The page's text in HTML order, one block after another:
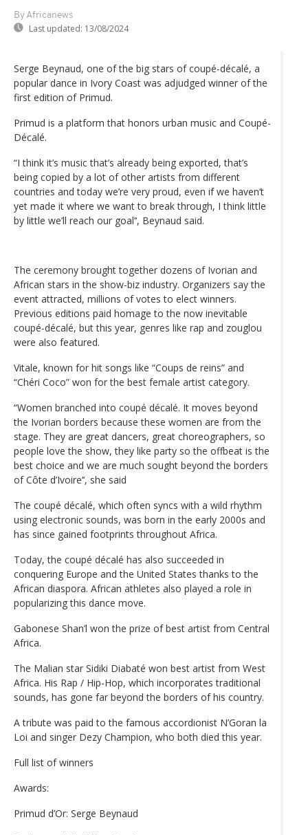
By Africanews
Last updated: 13/08/2024
Serge Beynaud, one of the big stars of coupé-décalé, a
popular dance in Ivory Coast was adjudged winner of the
first edition of Primud.
Primud is a platform that honors urban music and Coupé-
Décalé.
“I think it’s music that’s already being exported, that’s
being copied by a lot of other artists from different
countries and today we’re very proud, even if we haven’t
yet made it where we want to break through, I think little
by little we’ll reach our goal’‘, Beynaud said.
The ceremony brought together dozens of Ivorian and
African stars in the show-biz industry. Organizers say the
event attracted, millions of votes to elect winners.
Previous editions paid homage to the now inevitable
coupé-décalé, but this year, genres like rap and zouglou
were also featured.
Vitale, known for hit songs like “Coups de reins” and
“Chéri Coco” won for the best female artist category.
“Women branched into coupé décalé. It moves beyond
the Ivorian borders because these women are from the
stage. They are great dancers, great choreographers, so
people love the show, they like party so the offbeat is the
best choice and we are much sought beyond the borders
of Côte d’Ivoire’‘, she said
The coupé décalé, which often syncs with a wild rhythm
using electronic sounds, was born in the early 2000s and
has since gained footprints throughout Africa.
Today, the coupé décalé has also succeeded in
conquering Europe and the United States thanks to the
African diaspora. African athletes also played a role in
popularizing this dance move.
Gabonese Shan’l won the prize of best artist from Central
Africa.
The Malian star Sidiki Diabaté won best artist from West
Africa. His Rap / Hip-Hop, which incorporates traditional
sounds, has gone far beyond the borders of his country.
A tribute was paid to the famous accordionist N’Goran la
Loi and singer Dezy Champion, who both died this year.
Full list of winners
Awards:
Primud d’Or: Serge Beynaud